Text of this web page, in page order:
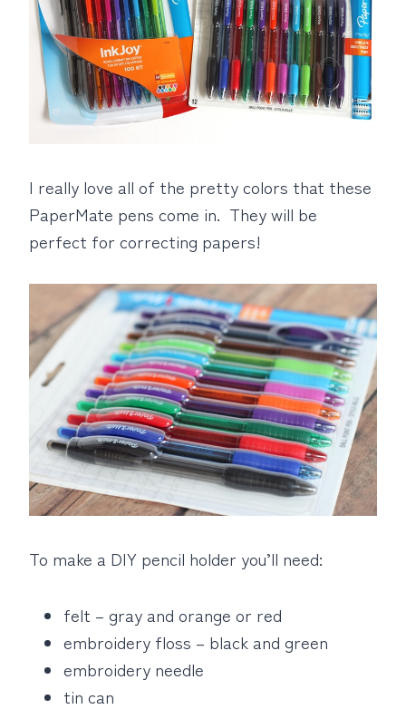
I really love all of the pretty colors that these
PaperMate pens come in. They will be
perfect for correcting papers!
To make a DIY pencil holder you’ll need:
felt – gray and orange or red
embroidery floss – black and green
embroidery needle
tin can